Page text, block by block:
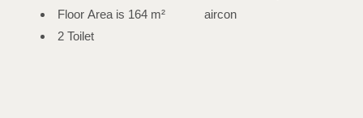
Floor Area is 164 m²
2 Toilet
aircon